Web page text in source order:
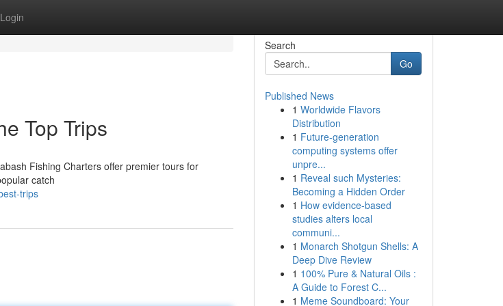
Login
Top Trips
Fishing Charters offer premier tours for
catch
trips
Search
Go
Published News
1 Worldwide Flavors
Distribution
1 Future-generation
computing systems offer
unpre...
1 Reveal such Mysteries:
Becoming a Hidden Order
1 How evidence-based
studies alters local
communi...
1 Monarch Shotgun Shells: A
Deep Dive Review
1 100% Pure & Natural Oils :
A Guide to Forest C...
1 Meme Soundboard: Your